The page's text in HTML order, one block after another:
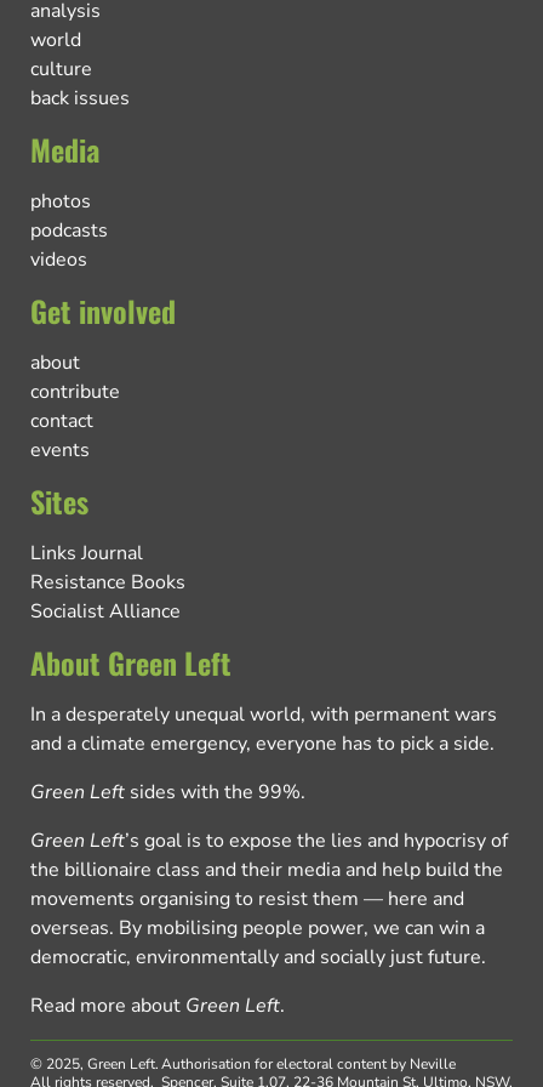
analysis
world
culture
back issues
Media
photos
podcasts
videos
Get involved
about
contribute
contact
events
Sites
Links Journal
Resistance Books
Socialist Alliance
About Green Left
In a desperately unequal world, with permanent wars
and a climate emergency, everyone has to pick a side.
Green Left sides with the 99%.
Green Left’s goal is to expose the lies and hypocrisy of
the billionaire class and their media and help build the
movements organising to resist them — here and
overseas. By mobilising people power, we can win a
democratic, environmentally and socially just future.
Read more about Green Left.
© 2025, Green Left.
All rights reserved.
Authorisation for electoral content by Neville
Spencer, Suite 1.07, 22-36 Mountain St, Ultimo, NSW,